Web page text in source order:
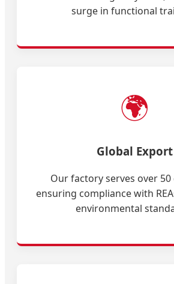
surge in functional
🌍
Global Export
Our factory serves over
ensuring compliance with
environmental